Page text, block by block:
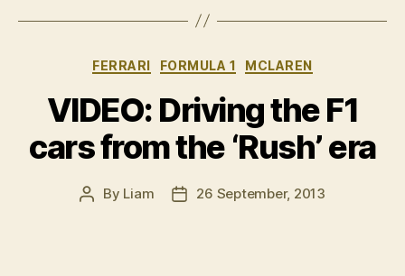
Story”
Categories
FERRARI FORMULA 1 MCLAREN
VIDEO: Driving the F1
cars from the ‘Rush’ era
Post
By Liam
Post26 September, 2013